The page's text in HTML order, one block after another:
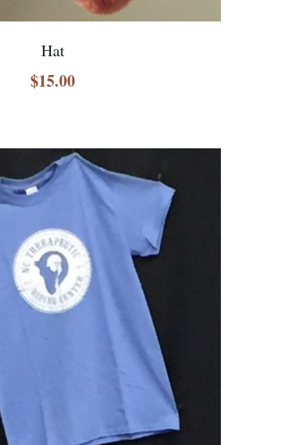
Hat
$15.00